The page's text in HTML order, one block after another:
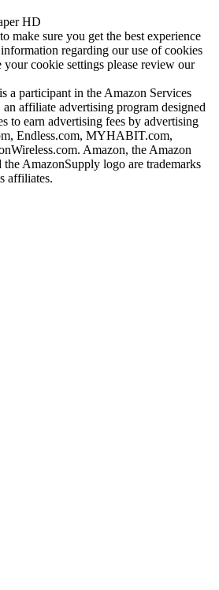
HD
make sure you get the best experience
regarding our use of cookies
cookie settings please review our
is a participant in the Amazon Services
affiliate advertising program designed
to earn advertising fees by advertising
Endless.com, MYHABIT.com,
Amazon, the Amazon
AmazonSupply logo are trademarks
affiliates.